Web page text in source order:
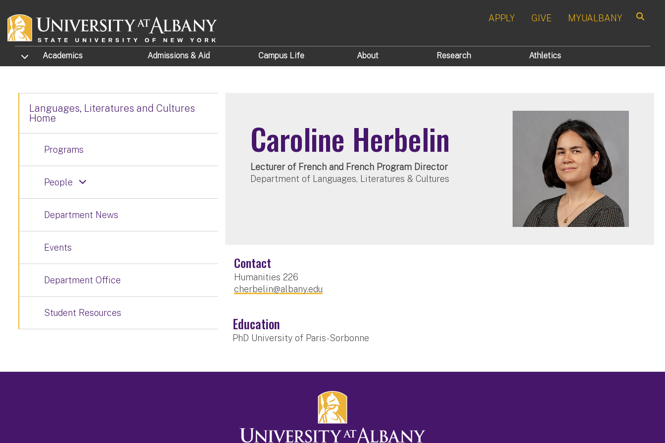
APPLY GIVE MYUALBANY
TOGGLE SUBMENU
Academics Admissions & Aid Campus Life About Research Athletics
Caroline Herbelin
Lecturer of French and French Program Director
Department of Languages, Literatures & Cultures
Contact
Humanities 226
cherbelin@albany.edu
Education
PhD University of Paris-Sorbonne
Languages, Literatures and Cultures
Home
Programs
People
Department News
Events
Department Office
Student Resources